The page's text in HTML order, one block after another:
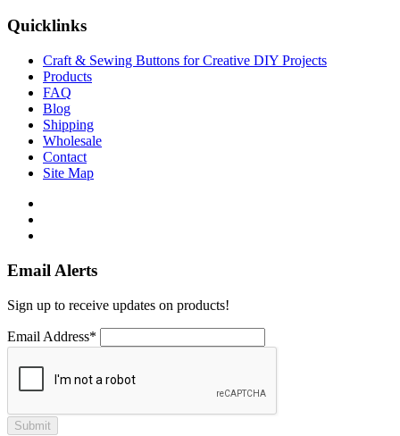
Quicklinks
Craft & Sewing Buttons for Creative DIY Projects
Products
FAQ
Blog
Shipping
Wholesale
Contact
Site Map
Email Alerts
Sign up to receive updates on products!
Email Address*